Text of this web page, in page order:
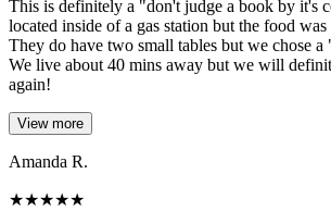
This is definitely a "don't judge a book by it's
located inside of a gas station but the food
They do have two small tables but we chose a
We live about 40 mins away but we will
again!
View more
Amanda R.
★★★★★